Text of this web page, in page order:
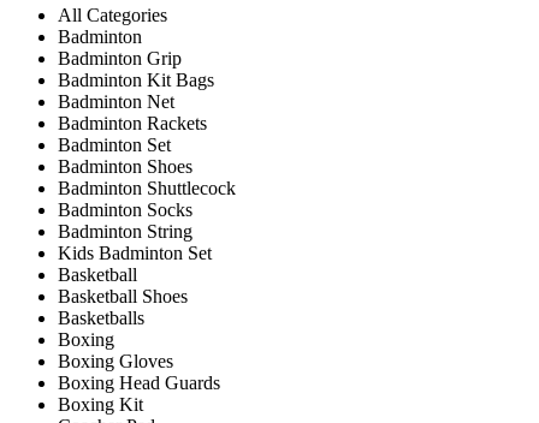
All Categories
Badminton
Badminton Grip
Badminton Kit Bags
Badminton Net
Badminton Rackets
Badminton Set
Badminton Shoes
Badminton Shuttlecock
Badminton Socks
Badminton String
Kids Badminton Set
Basketball
Basketball Shoes
Basketballs
Boxing
Boxing Gloves
Boxing Head Guards
Boxing Kit